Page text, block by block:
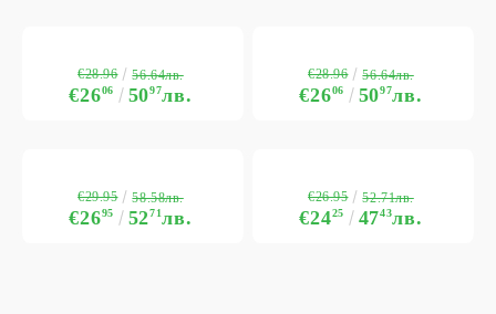
€2606 5097лв.
€28.96 56.64лв.
€2606 5097лв.
€28.96 56.64лв.
€2695 5271лв.
€29.95 58.58лв.
€2425 4743лв.
€26.95 52.71лв.